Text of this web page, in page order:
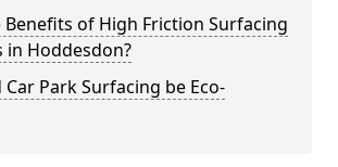
of High Friction Surfacing
in Hoddesdon?
Car Park Surfacing be Eco-